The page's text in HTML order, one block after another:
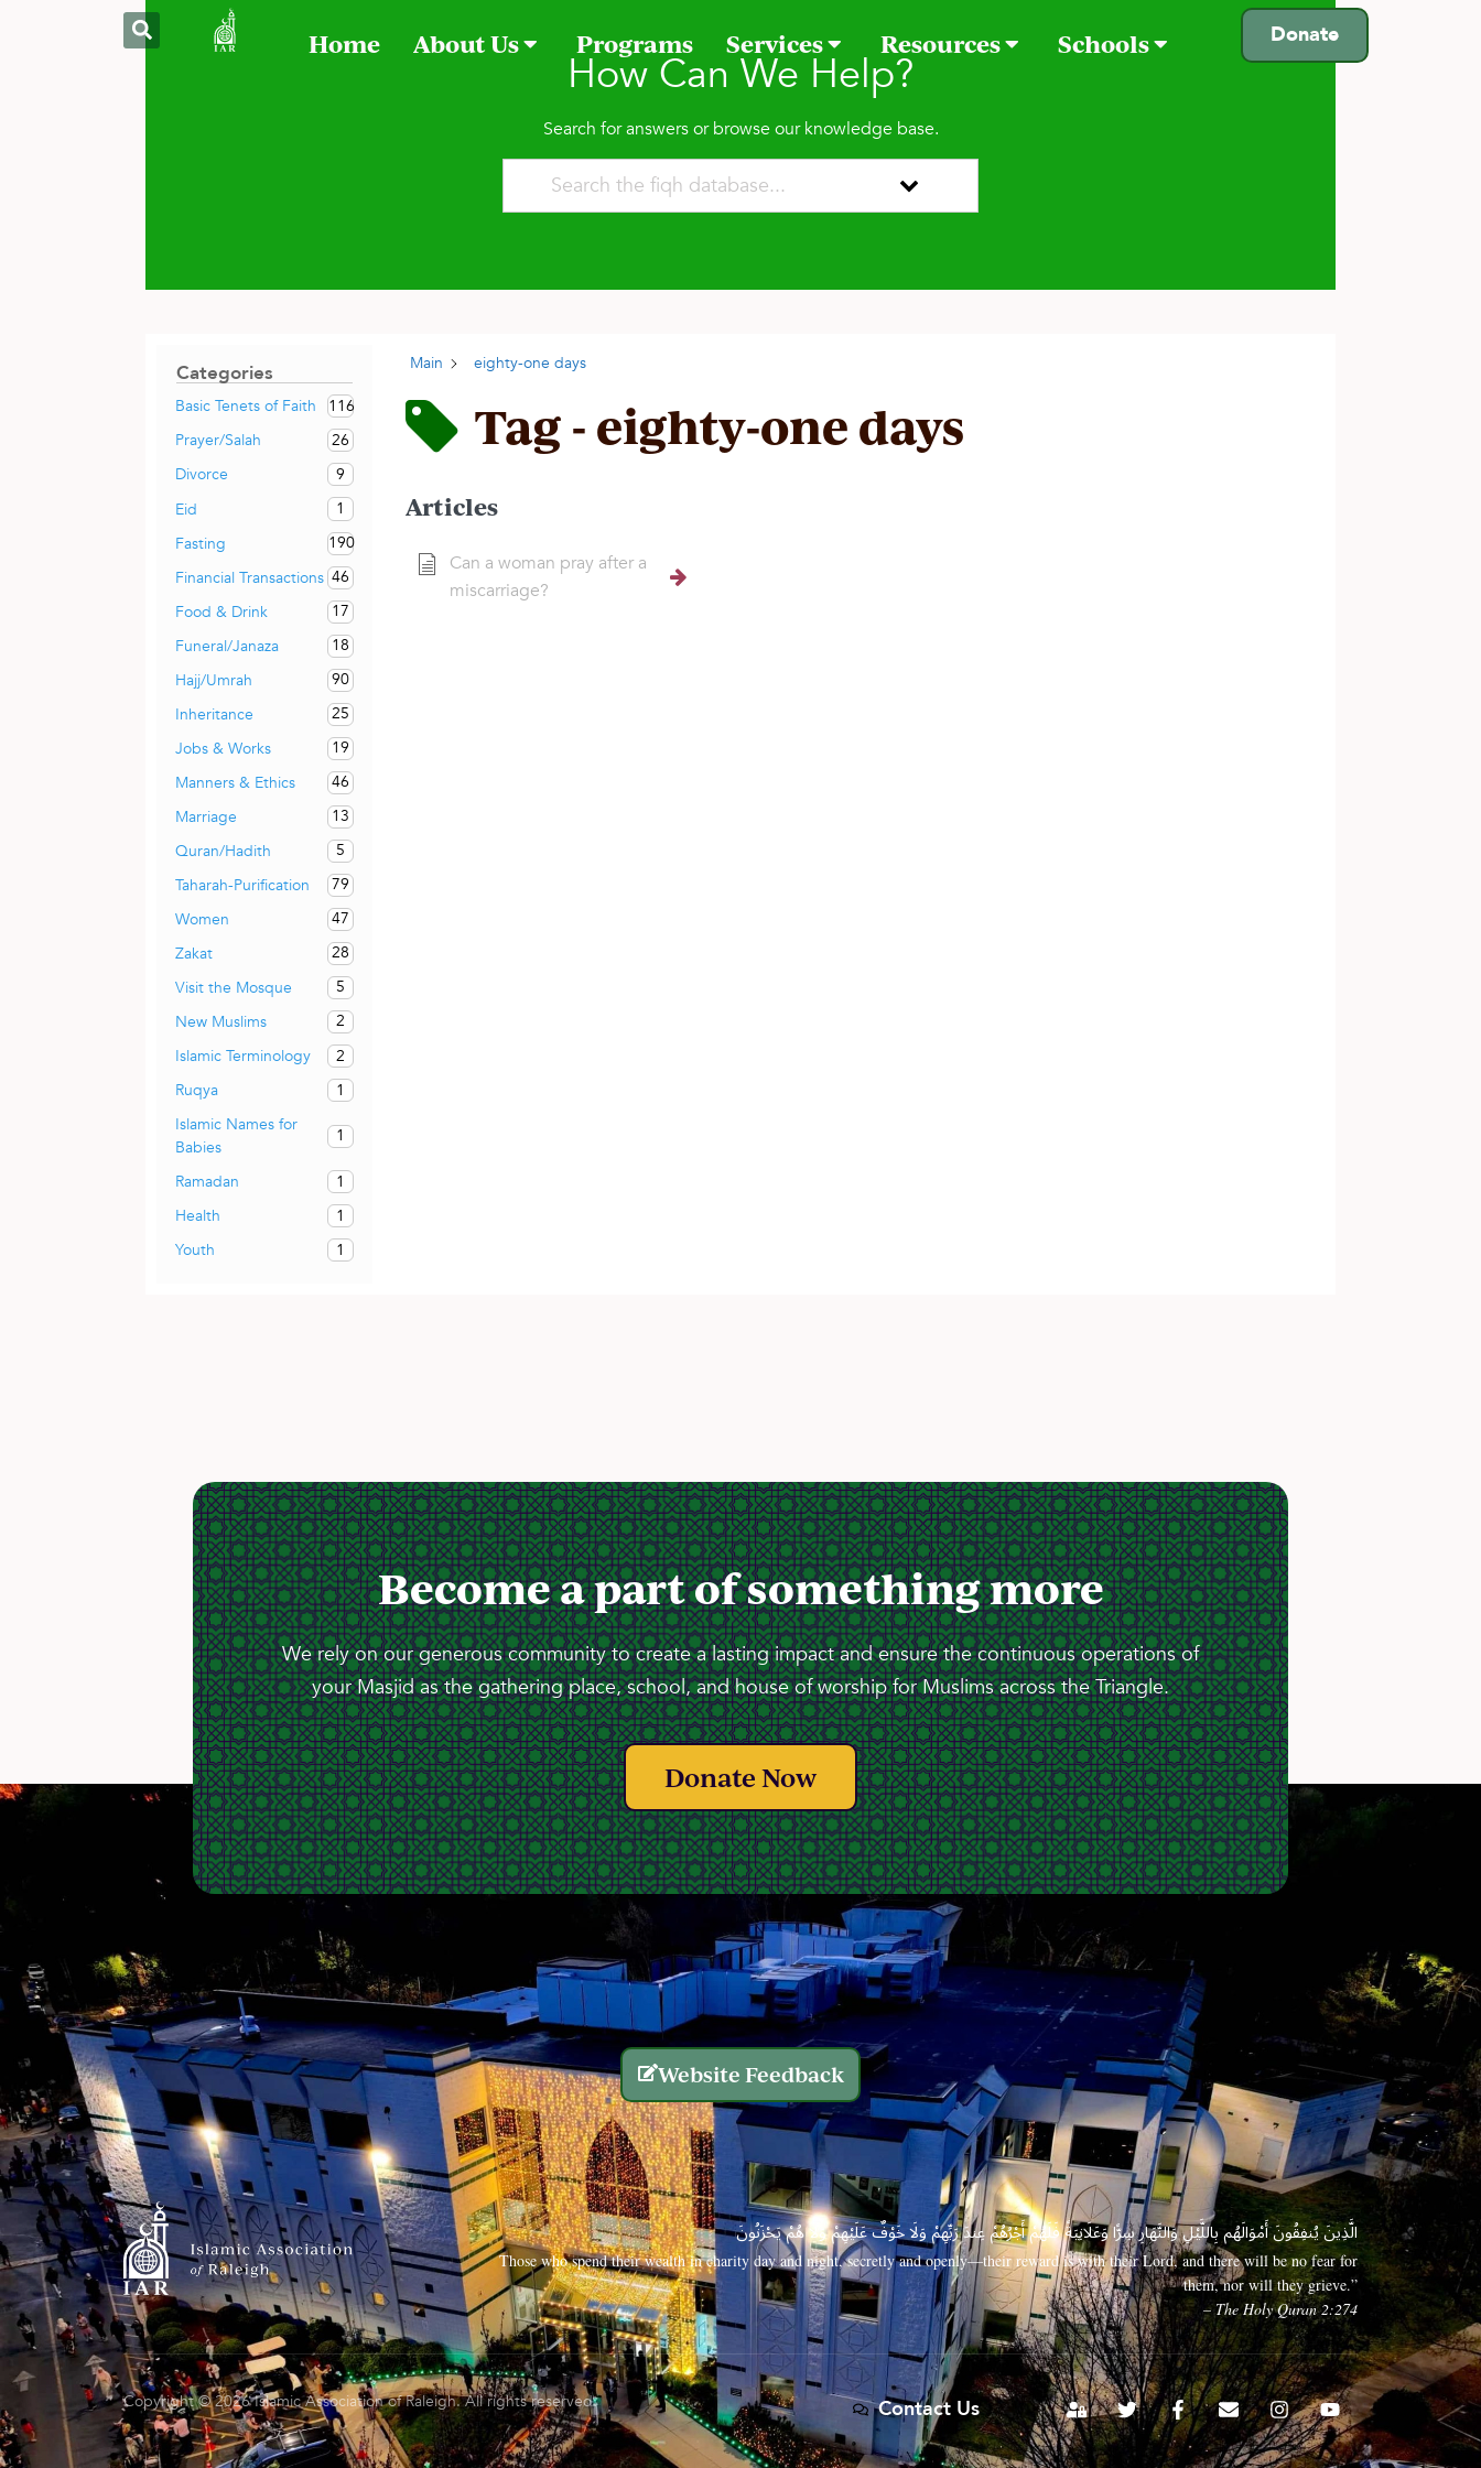
Donate
Home About Us Programs Services Resources Schools
How Can We Help?
Search for answers or browse our knowledge base.
Categories
Basic Tenets of Faith
116
Prayer/Salah
26
Divorce
9
Eid
1
Fasting
190
Financial Transactions 46
Food & Drink
17
Funeral/Janaza
18
Hajj/Umrah
90
Inheritance
25
Jobs & Works
19
Manners & Ethics
46
Marriage
13
Quran/Hadith
5
Taharah-Purification
79
Women
47
Zakat
28
Visit the Mosque
5
New Muslims
2
Islamic Terminology
2
Ruqya
1
Islamic Names for
Babies
1
Ramadan
1
Health
1
Youth
1
Main eighty-one days
Tag - eighty-one days
Articles
Can a woman pray after a
miscarriage?
Become a part of something more
We rely on our generous community to create a lasting impact and ensure the continuous operations of
your Masjid as the gathering place, school, and house of worship for Muslims across the Triangle.
Donate Now
Website Feedback
الَّذِينَ يُنفِقُونَ أَمْوَالَهُم بِاللَّيْلِ وَالنَّهَارِ سِرًّا وَعَلَانِيَةً فَلَهُمْ أَجْرُهُمْ عِندَ رَبِّهِمْ وَلَا خَوْفٌ عَلَيْهِمْ وَلَا هُمْ يَحْزَنُونَ
Those who spend their wealth in charity day and night, secretly and openly—their reward is with their Lord, and there will be no fear for
them, nor will they grieve.”
– The Holy Quran 2:274
Copyright © 2026 Islamic Association of Raleigh. All rights reserved. Contact Us